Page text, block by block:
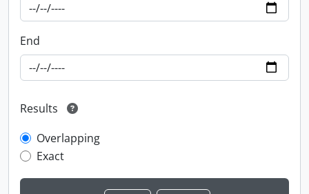
End
Results
Overlapping
Exact